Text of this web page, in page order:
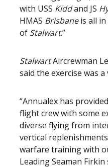
with USS Kiddand JS
HMAS Brisbaneis all in
of Stalwart.”
StalwartAircrewman
said the exercise was
“Annualex has provided
flight crew with some
diverse flying from
vertical
warfare training with
Leading Seaman Firkin